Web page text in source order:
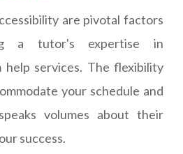
are pivotal factors
a tutor's expertise in
help services. The flexibility
your schedule and
volumes about their
success.